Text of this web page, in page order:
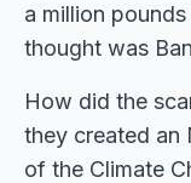
a million
thought was
How did the
they created an
of the Climate